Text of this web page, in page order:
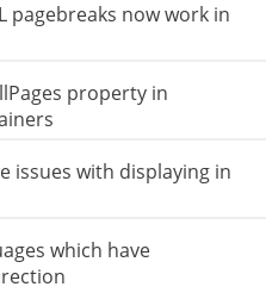
pagebreaks now work in
property in
issues with displaying in
which have